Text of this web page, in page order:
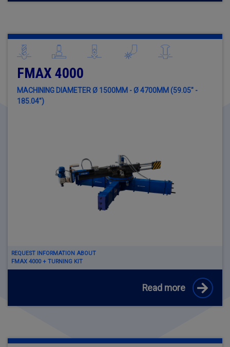
FMAX 4000
MACHINING DIAMETER Ø 1500MM - Ø 4700MM (59.05" -
185.04")
REQUEST INFORMATION ABOUT
FMAX 4000 + TURNING KIT
Read more